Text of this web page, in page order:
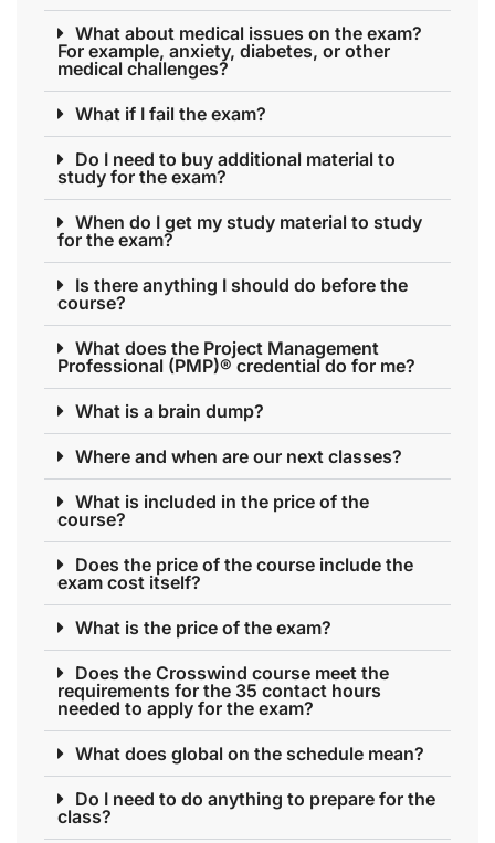
What about medical issues on the exam?
For example, anxiety, diabetes, or other
medical challenges?
What if I fail the exam?
Do I need to buy additional material to
study for the exam?
When do I get my study material to study
for the exam?
Is there anything I should do before the
course?
What does the Project Management
Professional (PMP)® credential do for me?
What is a brain dump?
Where and when are our next classes?
What is included in the price of the
course?
Does the price of the course include the
exam cost itself?
What is the price of the exam?
Does the Crosswind course meet the
requirements for the 35 contact hours
needed to apply for the exam?
What does global on the schedule mean?
Do I need to do anything to prepare for the
class?